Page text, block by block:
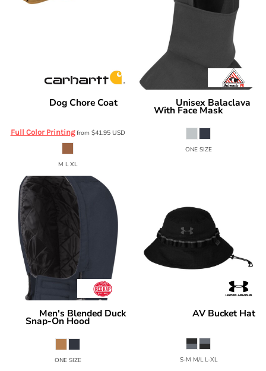
Dog Chore Coat
CTP0000505
Full Color Printingfrom $41.95 USD
M L XL
Unisex Balaclava
With Face Mask
ONE SIZE
Men's Blended Duck
Snap-On Hood
ONE SIZE
AV Bucket Hat
S-M M/L L-XL